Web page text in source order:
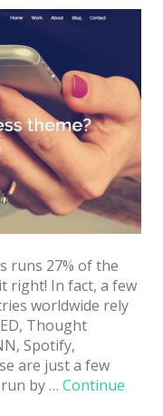
runs 27% of the
right! In fact, a few
worldwide rely
Thought
Spotify,
are just a few
by … Continue